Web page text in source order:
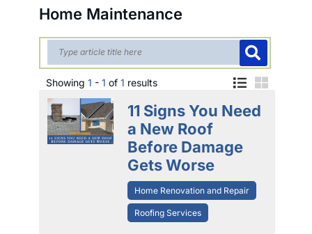
Home Maintenance
Showing 1 - 1 of 1 results
11 Signs You Need
a New Roof
Before Damage
Gets Worse
Home Renovation and Repair
Roofing Services